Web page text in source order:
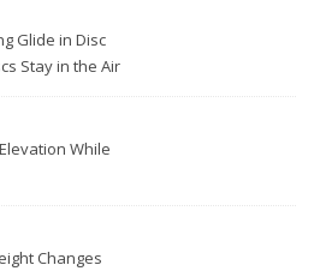
Glide in Disc
Stay in the Air
While
Changes